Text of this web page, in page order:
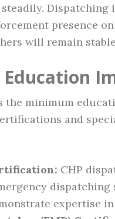
Dispatching
presence
will remain
the minimum
and
CHP
dispatching
expertise